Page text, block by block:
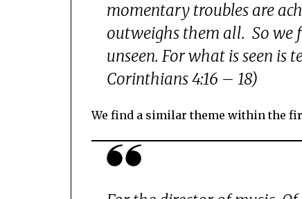
momentary troubles are
outweighs them all. So we
unseen. For what is seen is
Corinthians 4:16 – 18)
We find a similar theme within the